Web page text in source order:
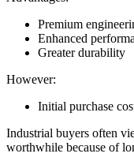
Premium
Enhanced
Greater durability
However:
Initial purchase
Industrial buyers often
worthwhile because of